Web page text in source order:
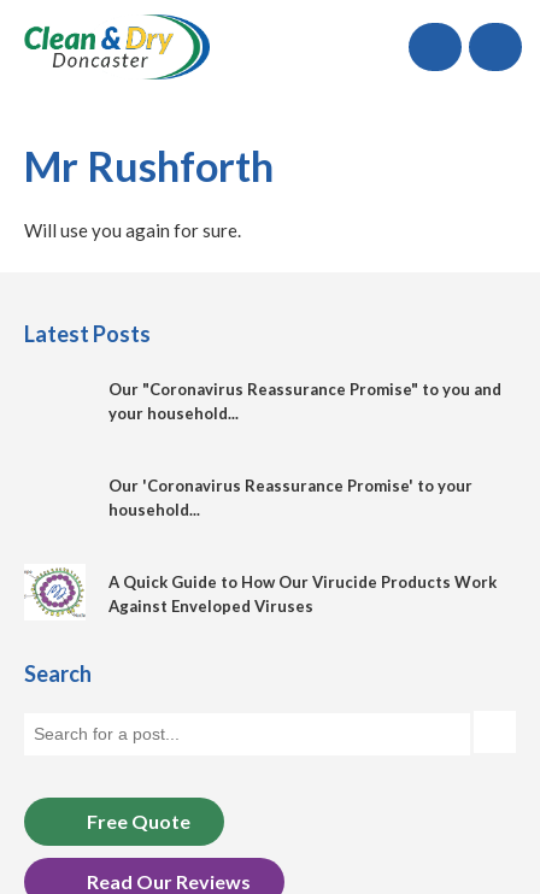
Call
Mr Rushforth
Will use you again for sure.
Latest Posts
Our "Coronavirus Reassurance Promise" to you and
your household...
Our 'Coronavirus Reassurance Promise' to your
household...
A Quick Guide to How Our Virucide Products Work
Against Enveloped Viruses
Search
Free Quote
Read Our Reviews